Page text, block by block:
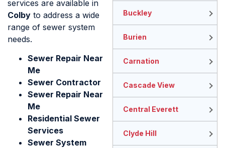
services are available in
Colby to address a wide
range of sewer system
needs.
Sewer Repair Near
Me
Sewer Contractor
Sewer Repair Near
Me
Residential Sewer
Services
Sewer System
Buckley
Burien
Carnation
Cascade View
Central Everett
Clyde Hill